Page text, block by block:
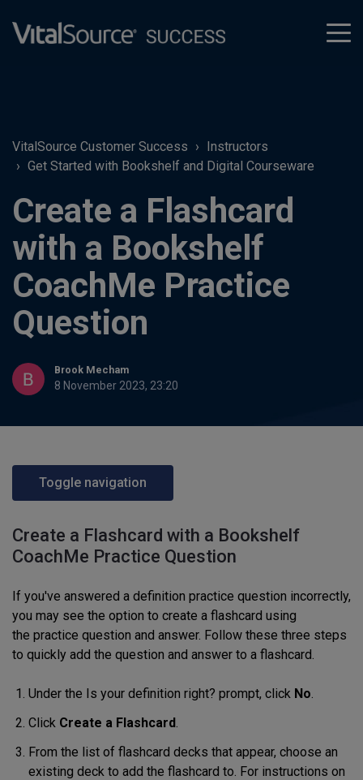
VitalSource Customer Success
Instructors
Get Started with Bookshelf and Digital Courseware
Create a Flashcard
with a Bookshelf
CoachMe Practice
Question
Brook Mecham
8 November 2023, 23:20
Toggle navigation
Create a Flashcard with a Bookshelf
CoachMe Practice Question
If you've answered a definition practice question incorrectly,
you may see the option to create a flashcard using
the practice question and answer. Follow these three steps
to quickly add the question and answer to a flashcard.
Under the Is your definition right? prompt, click No.
Click Create a Flashcard.
From the list of flashcard decks that appear, choose an
existing deck to add the flashcard to. For instructions on